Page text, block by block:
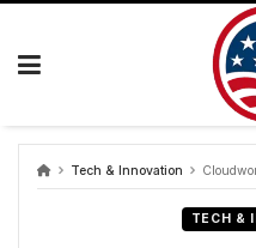
Skip
Tech & Innovation Cloudworx
TECH &